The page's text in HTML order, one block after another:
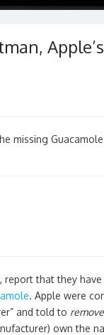
missing
, report that they
. Apple were
and told to
own the